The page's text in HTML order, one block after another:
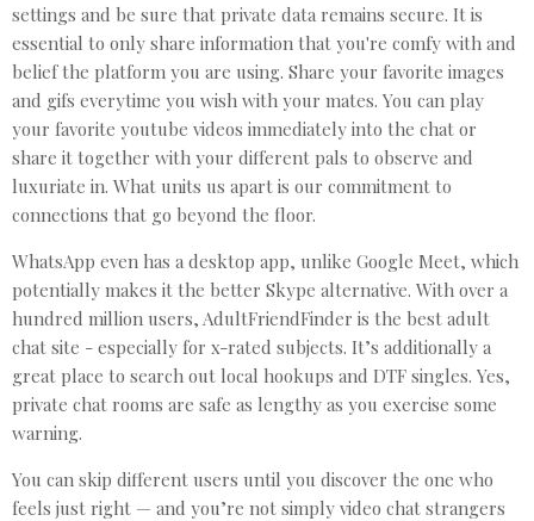
settings and be sure that private data remains secure. It is
essential to only share information that you're comfy with and
belief the platform you are using. Share your favorite images
and gifs everytime you wish with your mates. You can play
your favorite youtube videos immediately into the chat or
share it together with your different pals to observe and
luxuriate in. What units us apart is our commitment to
connections that go beyond the floor.
WhatsApp even has a desktop app, unlike Google Meet, which
potentially makes it the better Skype alternative. With over a
hundred million users, AdultFriendFinder is the best adult
chat site - especially for x-rated subjects. It’s additionally a
great place to search out local hookups and DTF singles. Yes,
private chat rooms are safe as lengthy as you exercise some
warning.
You can skip different users until you discover the one who
feels just right — and you’re not simply video chat strangers